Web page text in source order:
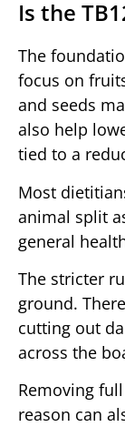
Is the
The
focus on
and seeds
also help
tied to a
Most
animal split
general
The stricter
ground.
cutting out
across the
Removing
reason can